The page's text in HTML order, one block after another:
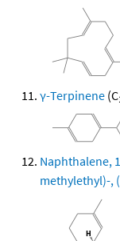
γ-Terpinene (C
Naphthalene,
methylethyl)-,